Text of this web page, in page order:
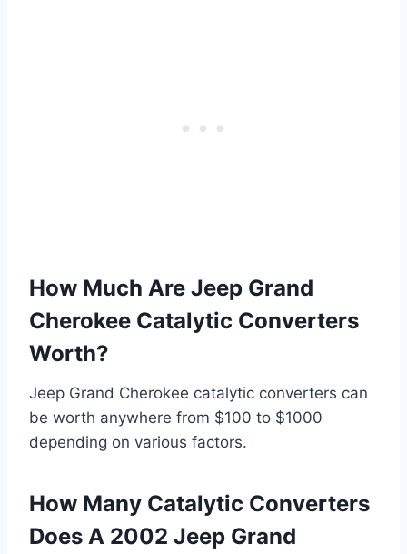
How Much Are Jeep Grand
Cherokee Catalytic Converters
Worth?
Jeep Grand Cherokee catalytic converters can
be worth anywhere from $100 to $1000
depending on various factors.
How Many Catalytic Converters
Does A 2002 Jeep Grand